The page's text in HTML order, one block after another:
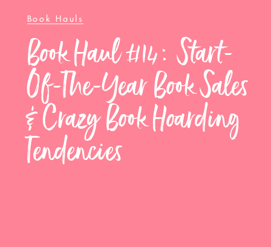
Book Hauls
Book Haul #14: Start-
Of-The-Year Book Sales
& Crazy Book Hoarding
Tendencies